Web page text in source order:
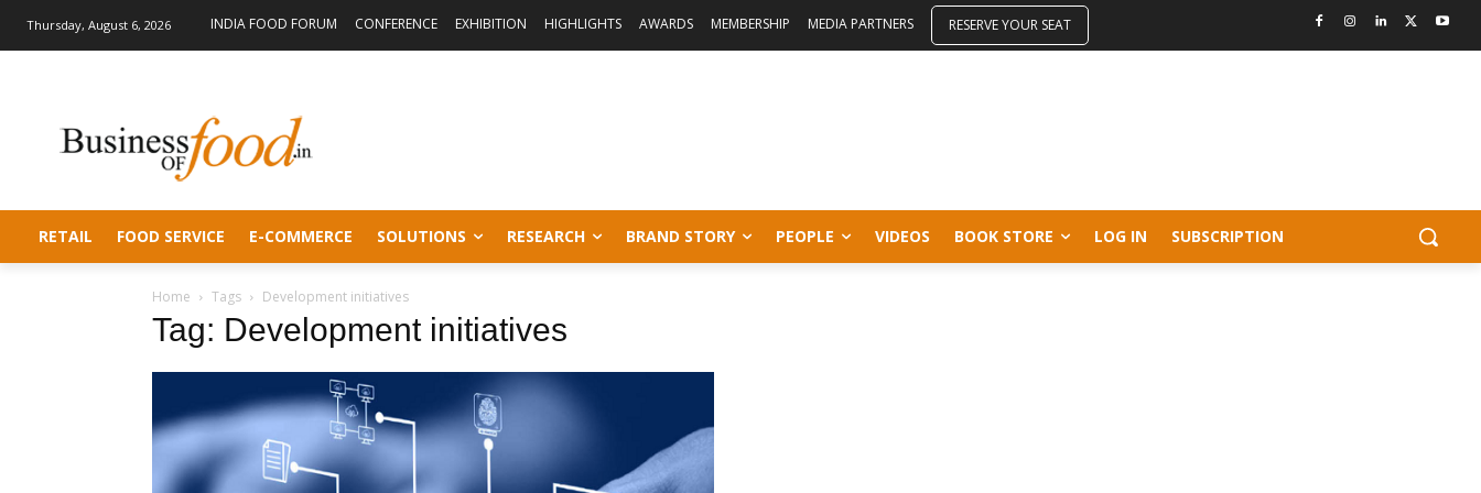
Thursday, August 6, 2026 INDIA FOOD FORUM CONFERENCE EXHIBITION HIGHLIGHTS AWARDS MEMBERSHIP MEDIA PARTNERS RESERVE YOUR SEAT
RETAIL FOOD SERVICE E-COMMERCE SOLUTIONS RESEARCH BRAND STORY PEOPLE VIDEOS BOOK STORE LOG IN SUBSCRIPTION
Home Tags Development initiatives
Tag: Development initiatives